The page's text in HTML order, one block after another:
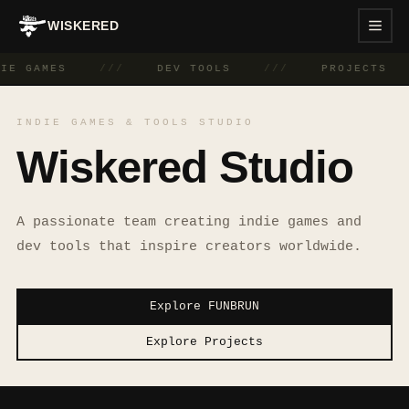
WISKERED
GAMES /// DEV TOOLS /// PROJECTS
INDIE GAMES & TOOLS STUDIO
Wiskered Studio
A passionate team creating indie games and
dev tools that inspire creators worldwide.
Explore FUNBRUN
Explore Projects